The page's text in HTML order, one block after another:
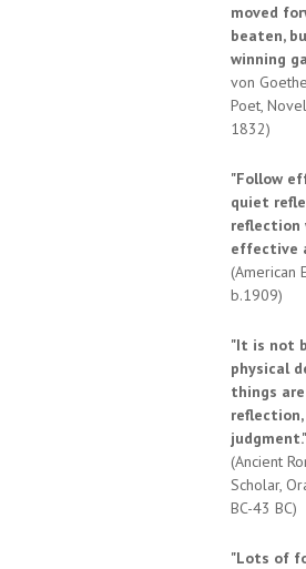
moved
beaten,
winning
von
Poet,
1832)
"Follow
quiet
reflection
effective
(American
b.1909)
"It is not
physical
things
judgment."
(Ancient
Scholar,
BC-43 BC)
"Lots of